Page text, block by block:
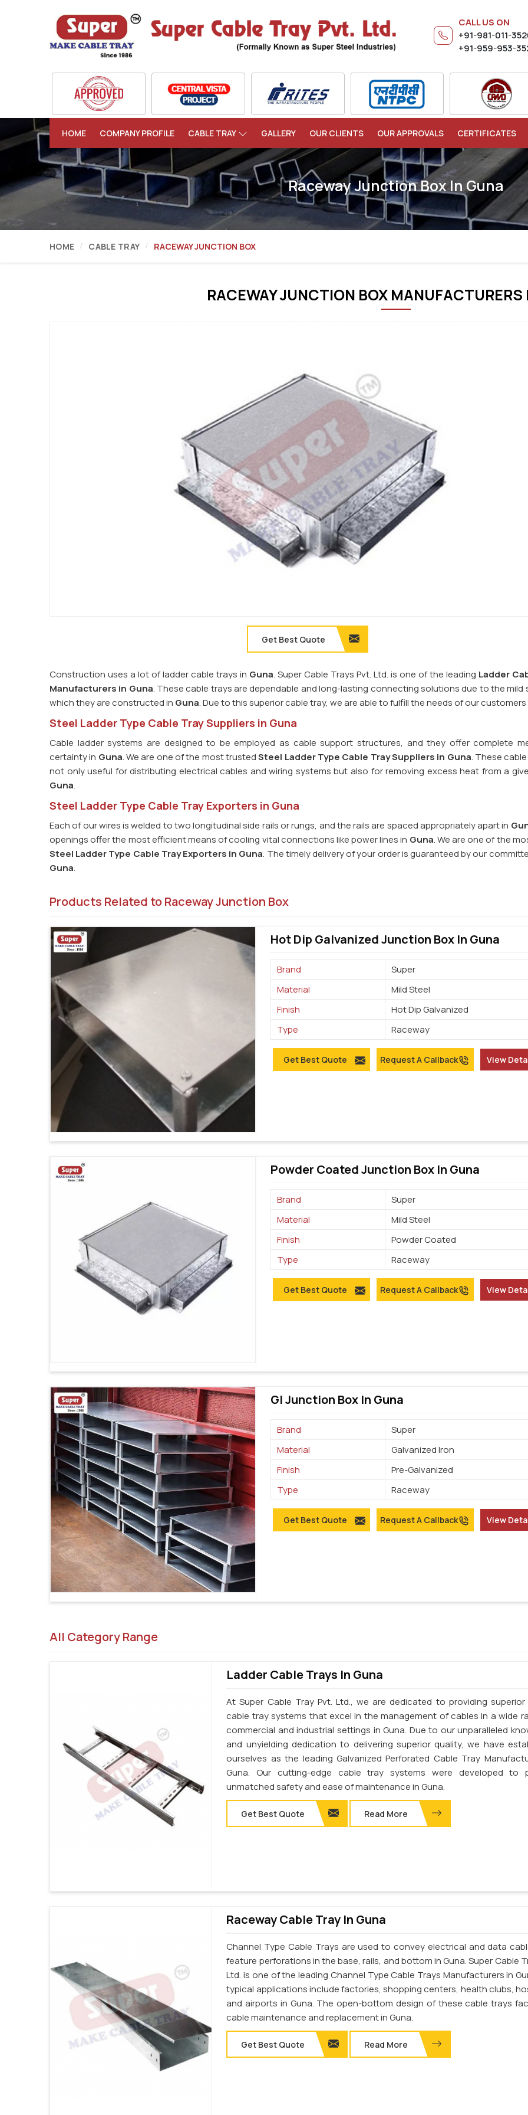
CALL US ON
+91-981-011-
+91-959-953-
HOME COMPANY PROFILE CABLE TRAY GALLERY OUR CLIENTS OUR APPROVALS CERTIFICATES
Raceway Junction Box In Guna
HOME CABLE TRAY RACEWAY JUNCTION BOX
RACEWAY JUNCTION BOX MANUFACTURERS
Get Best Quote
Construction uses a lot of ladder cable trays in Guna. Super Cable Trays Pvt. Ltd. is one of the leading Ladder
Manufacturers in Guna. These cable trays are dependable and long-lasting connecting solutions due to the mild
which they are constructed in Guna. Due to this superior cable tray, we are able to fulfill the needs of our
Steel Ladder Type Cable Tray Suppliers in Guna
Cable ladder systems are designed to be employed as cable support structures, and they offer complete
certainty in Guna. We are one of the most trustedSteel Ladder Type Cable TraySuppliers in Guna. These
not only useful for distributing electrical cables and wiring systems but also for removing excess heat from a
Guna.
Steel Ladder Type Cable Tray Exporters in Guna
Each of our wires is welded to two longitudinal side rails or rungs, and the rails are spaced appropriately apart in
openings offer the most efficient means of cooling vital connections like power lines in Guna. We are one of the
Steel Ladder Type Cable Tray Exporters in Guna. The timely delivery of your order is guaranteed by our
Guna.
Products Related to Raceway Junction Box
Hot Dip Galvanized Junction Box In Guna
Brand
Super
Material
Mild Steel
Finish
Hot Dip Galvanized
Type
Raceway
Get Best Quote Request A Callback View
Powder Coated Junction Box In Guna
Brand
Super
Material
Mild Steel
Finish
Powder Coated
Type
Raceway
Get Best Quote Request A Callback View
GI Junction Box In Guna
Brand
Super
Material
Galvanized Iron
Finish
Pre-Galvanized
Type
Raceway
Get Best Quote Request A Callback View
All Category Range
Ladder Cable Trays In Guna
At Super Cable Tray Pvt. Ltd., we are dedicated to providing superior
cable tray systems that excel in the management of cables in a wide
commercial and industrial settings in Guna. Due to our unparalleled
and unyielding dedication to delivering superior quality, we have
ourselves as the leading Galvanized Perforated Cable Tray
Guna. Our cutting-edge cable tray systems were developed to
unmatched safety and ease of maintenance in Guna.
Get Best Quote Read More
Raceway Cable Tray In Guna
Channel Type Cable Trays are used to convey electrical and data
feature perforations in the base, rails, and bottom in Guna. Super Cable
Ltd. is one of the leading Channel Type Cable Trays Manufacturers in
typical applications include factories, shopping centers, health clubs,
and airports in Guna. The open-bottom design of these cable trays
cable maintenance and replacement in Guna.
Get Best Quote Read More